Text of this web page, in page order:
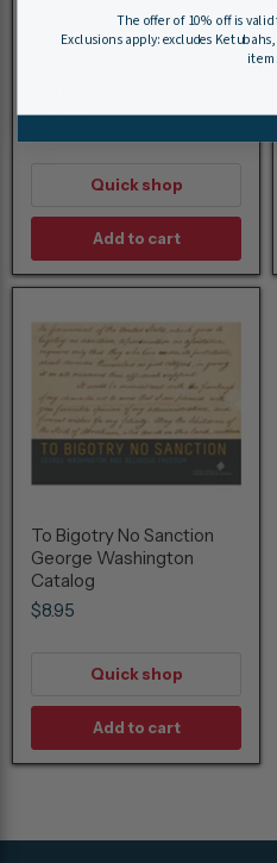
Weitzman Soft Cover
$25.00
Quick shop
Add to cart
To Bigotry No Sanction
George Washington
Catalog
$8.95
Quick shop
Add to cart
The offer of 10% off is
Exclusions apply: excludes